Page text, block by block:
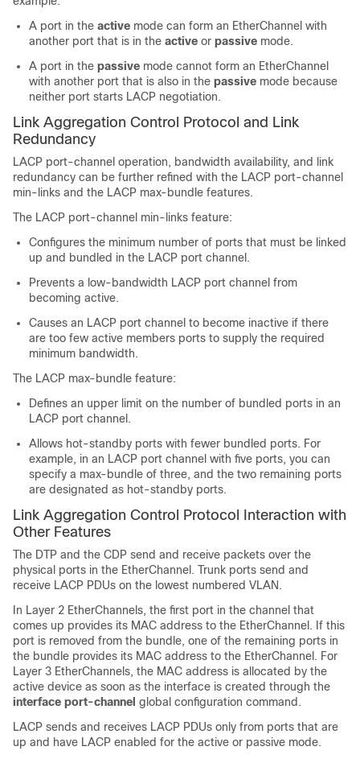
A port in the active mode can form an EtherChannel with
another port that is in the active or passive mode.
A port in the passive mode cannot form an EtherChannel
with another port that is also in the passive mode because
neither port starts LACP negotiation.
Link Aggregation Control Protocol and Link
Redundancy
LACP port-channel operation, bandwidth availability, and link
redundancy can be further refined with the LACP port-channel
min-links and the LACP max-bundle features.
The LACP port-channel min-links feature:
Configures the minimum number of ports that must be linked
up and bundled in the LACP port channel.
Prevents a low-bandwidth LACP port channel from
becoming active.
Causes an LACP port channel to become inactive if there
are too few active members ports to supply the required
minimum bandwidth.
The LACP max-bundle feature:
Defines an upper limit on the number of bundled ports in an
LACP port channel.
Allows hot-standby ports with fewer bundled ports. For
example, in an LACP port channel with five ports, you can
specify a max-bundle of three, and the two remaining ports
are designated as hot-standby ports.
Link Aggregation Control Protocol Interaction with
Other Features
The DTP and the CDP send and receive packets over the
physical ports in the EtherChannel. Trunk ports send and
receive LACP PDUs on the lowest numbered VLAN.
In Layer 2 EtherChannels, the first port in the channel that
comes up provides its MAC address to the EtherChannel. If this
port is removed from the bundle, one of the remaining ports in
the bundle provides its MAC address to the EtherChannel. For
Layer 3 EtherChannels, the MAC address is allocated by the
active device as soon as the interface is created through the
interface port-channel global configuration command.
LACP sends and receives LACP PDUs only from ports that are
up and have LACP enabled for the active or passive mode.